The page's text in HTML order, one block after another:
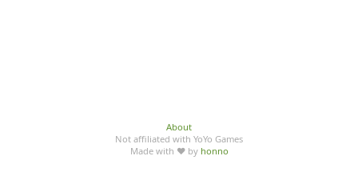
About
Not affiliated with YoYo Games
Made with ♥ by honno